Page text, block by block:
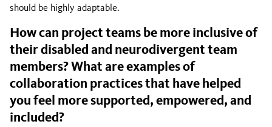
should be highly adaptable.
How can project teams be more inclusive of
their disabled and neurodivergent team
members? What are examples of
collaboration practices that have helped
you feel more supported, empowered, and
included?